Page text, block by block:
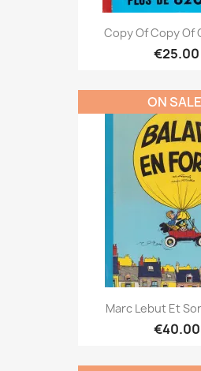
Copy Of Copy Of
€25.00
Marc Lebut Et
€40.00
ON